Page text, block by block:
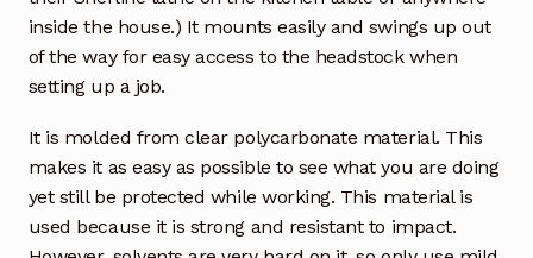
inside the house.) It mounts easily and swings up out
of the way for easy access to the headstock when
setting up a job.
It is molded from clear polycarbonate material. This
makes it as easy as possible to see what you are doing
yet still be protected while working. This material is
used because it is strong and resistant to impact.